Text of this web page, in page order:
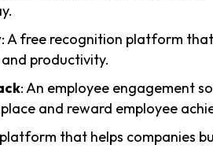
: A free recognition platform
productivity.
: An employee engagement
and reward employee
platform that helps companies